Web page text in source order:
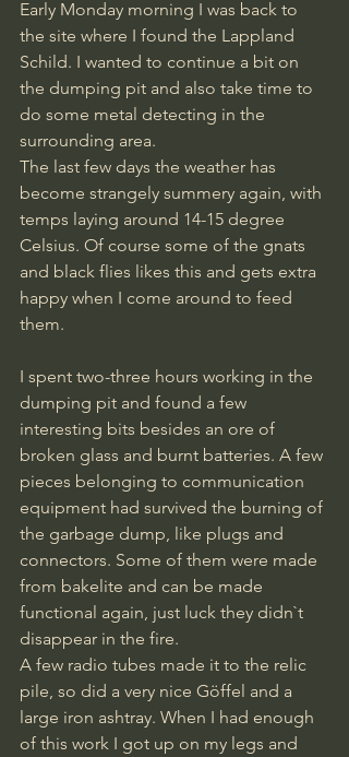
Early Monday morning I was back to
the site where I found the Lappland
Schild. I wanted to continue a bit on
the dumping pit and also take time to
do some metal detecting in the
surrounding area.
The last few days the weather has
become strangely summery again, with
temps laying around 14-15 degree
Celsius. Of course some of the gnats
and black flies likes this and gets extra
happy when I come around to feed
them.
I spent two-three hours working in the
dumping pit and found a few
interesting bits besides an ore of
broken glass and burnt batteries. A few
pieces belonging to communication
equipment had survived the burning of
the garbage dump, like plugs and
connectors. Some of them were made
from bakelite and can be made
functional again, just luck they didn`t
disappear in the fire.
A few radio tubes made it to the relic
pile, so did a very nice Göffel and a
large iron ashtray. When I had enough
of this work I got up on my legs and